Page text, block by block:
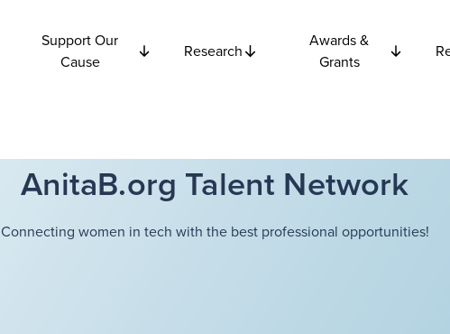
Support Our
Cause
Research
Awards &
Grants
AnitaB.org Talent Network
Connecting women in tech with the best professional opportunities!